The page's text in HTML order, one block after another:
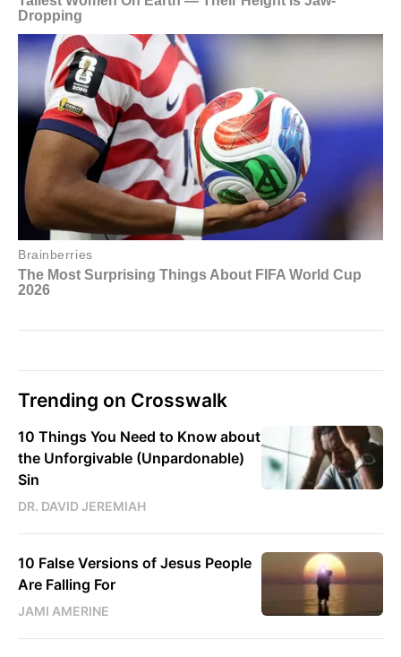
Trending on Crosswalk
10 Things You Need to Know about
the Unforgivable (Unpardonable)
Sin
DR. DAVID JEREMIAH
10 False Versions of Jesus People
Are Falling For
JAMI AMERINE